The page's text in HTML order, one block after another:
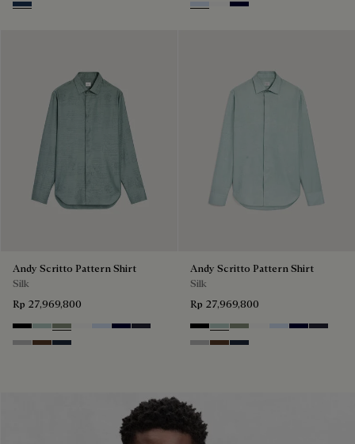
Winter Blue & Valley Green Sky BlueBlanc Optique
Nero Blue
Andy Scritto Pattern Shirt
Silk
Rp 27,969,800
NoirDuck Egg
Slate Green
Blanc Optique
Sky Blue
Nero Blue
Cold Night Blue
Icy Grey
Earth Brown
Blue Indigo
Andy Scritto Pattern Shirt
Silk
Rp 27,969,800
NoirDuck Egg
Slate Green
Blanc Optique
Sky Blue
Nero Blue
Cold
Icy Grey
Earth Brown
Blue Indigo